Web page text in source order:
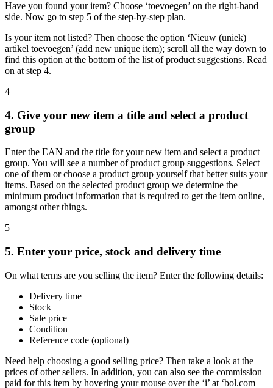
Have you found your item? Choose ‘toevoegen’ on the right-hand
side. Now go to step 5 of the step-by-step plan.
Is your item not listed? Then choose the option ‘Nieuw (uniek)
artikel toevoegen’ (add new unique item); scroll all the way down to
find this option at the bottom of the list of product suggestions. Read
on at step 4.
4
4. Give your new item a title and select a product
group
Enter the EAN and the title for your new item and select a product
group. You will see a number of product group suggestions. Select
one of them or choose a product group yourself that better suits your
items. Based on the selected product group we determine the
minimum product information that is required to get the item online,
amongst other things.
5
5. Enter your price, stock and delivery time
On what terms are you selling the item? Enter the following details:
Delivery time
Stock
Sale price
Condition
Reference code (optional)
Need help choosing a good selling price? Then take a look at the
prices of other sellers. In addition, you can also see the commission
paid for this item by hovering your mouse over the ‘i’ at ‘bol.com